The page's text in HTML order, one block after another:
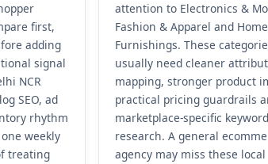
first,
adding
signal
NCR
SEO, ad
rhythm
weekly
treating
attention to Electronics &
Fashion & Apparel and Home
Furnishings. These
usually need cleaner
mapping, stronger product
practical pricing guardrails
marketplace-specific keyword
research. A general
agency may miss these local